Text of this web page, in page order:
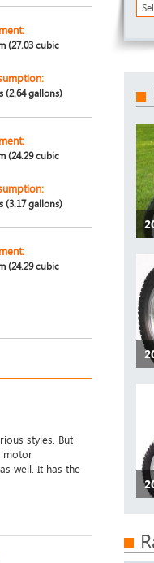
(27.03 cubic
(2.64 gallons)
(24.29 cubic
(3.17 gallons)
(24.29 cubic
styles. But
motor
well. It has the